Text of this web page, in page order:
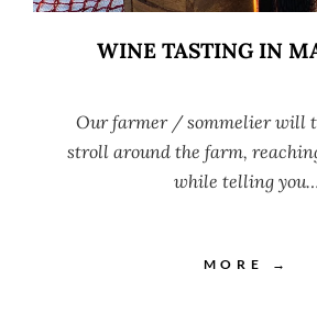
WINE TASTING IN
Our farmer / sommelier will
stroll around the farm,
while telling you…
MORE →